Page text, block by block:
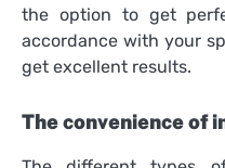
the option to get
accordance with your
get excellent results.
The convenience of